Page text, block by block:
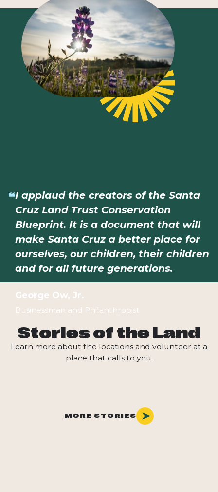
I applaud the creators of the Santa
Cruz Land Trust Conservation
Blueprint. It is a document that will
make Santa Cruz a better place for
ourselves, our children, their children
and for all future generations.
George Ow, Jr.
Businessman and Philanthropist
Stories of the Land
Learn more about the locations and volunteer at a
place that calls to you.
MORE STORIES